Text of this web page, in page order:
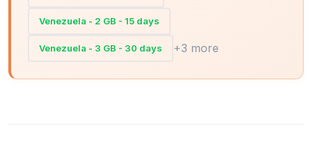
Venezuela - 2 GB - 15 days
Venezuela - 3 GB - 30 days +3 more